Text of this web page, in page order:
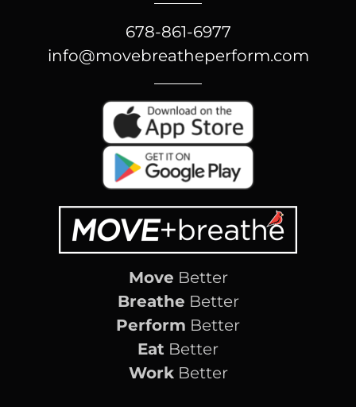
678-861-6977
info@movebreatheperform.com
Move Better
Breathe Better
Perform Better
Eat Better
WorkBetter